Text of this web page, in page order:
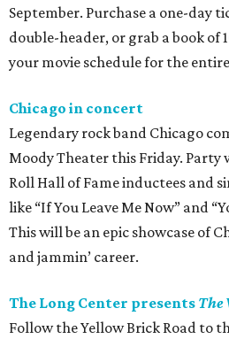
September. Purchase a one-day
double-header, or grab a book of
your movie schedule for the
Chicago in concert
Legendary rock band Chicago
Moody Theater this Friday. Party
Roll Hall of Fame inductees and
like “If You Leave Me Now” and
This will be an epic showcase of
and jammin’ career.
The Long Center presents The
Follow the Yellow Brick Road to